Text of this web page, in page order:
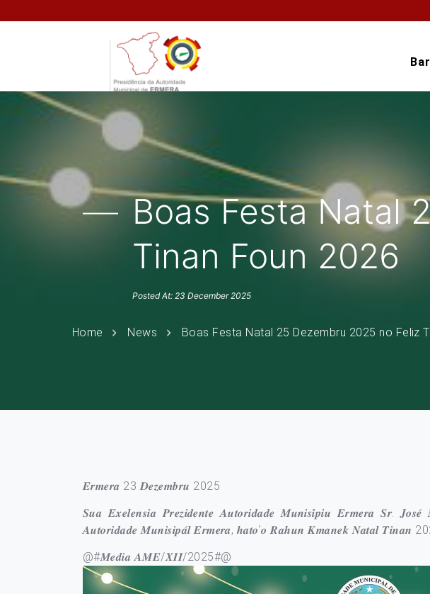
Boas Festa Natal
Tinan Foun 2026
Posted At: 23 December 2025
Home News Boas Festa Natal 25 Dezembru 2025 no Feliz
𝑬𝒓𝒎𝒆𝒓𝒂 23 𝑫𝒆𝒛𝒆𝒎𝒃𝒓𝒖 2025
𝑺𝒖𝒂 𝑬𝒙𝒆𝒍𝒆𝒏𝒔𝒊𝒂 𝑷𝒓𝒆𝒛𝒊𝒅𝒆𝒏𝒕𝒆 𝑨𝒖𝒕𝒐𝒓𝒊𝒅𝒂𝒅𝒆 𝑴𝒖𝒏𝒊𝒔𝒊́𝒑𝒊𝒖 𝑬𝒓𝒎𝒆𝒓𝒂 𝑺𝒓.
𝑨𝒖𝒕𝒐𝒓𝒊𝒅𝒂𝒅𝒆 𝑴𝒖𝒏𝒊𝒔𝒊𝒑𝒂́𝒍 𝑬𝒓𝒎𝒆𝒓𝒂, 𝒉𝒂𝒕𝒐’𝒐 𝑹𝒂𝒉𝒖𝒏 𝑲𝒎𝒂𝒏𝒆𝒌 𝑵𝒂𝒕𝒂𝒍
@#𝑴𝒆𝒅𝒊𝒂 𝑨𝑴𝑬/𝑿𝑰𝑰/2025#@